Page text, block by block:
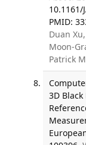
10.1161/
PMID:
Duan
Moon-
Patrick
3D